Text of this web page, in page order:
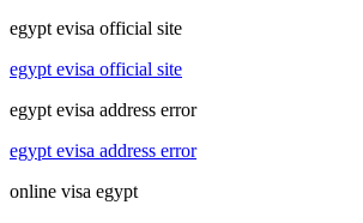
egypt evisa official site
egypt evisa official site
egypt evisa address error
egypt evisa address error
online visa egypt